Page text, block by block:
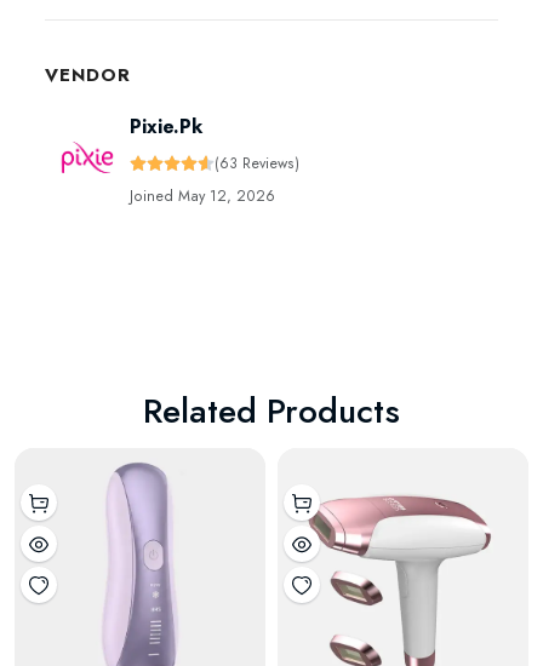
VENDOR
Pixie.Pk
(63 Reviews)
Joined May 12, 2026
Related Products